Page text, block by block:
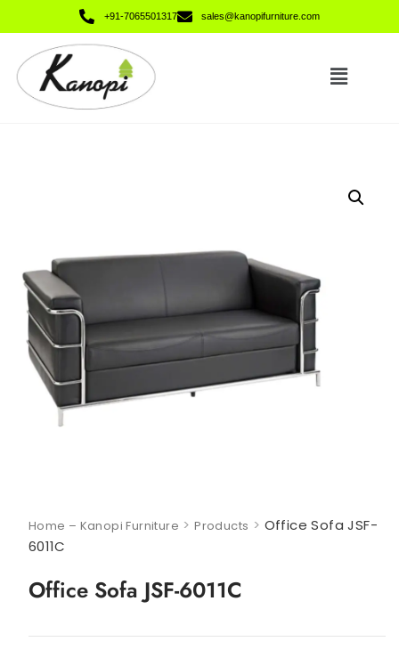
+91-7065501317 sales@kanopifurniture.com
Home – Kanopi Furniture >Products > Office Sofa JSF-
6011C
Office Sofa JSF-6011C